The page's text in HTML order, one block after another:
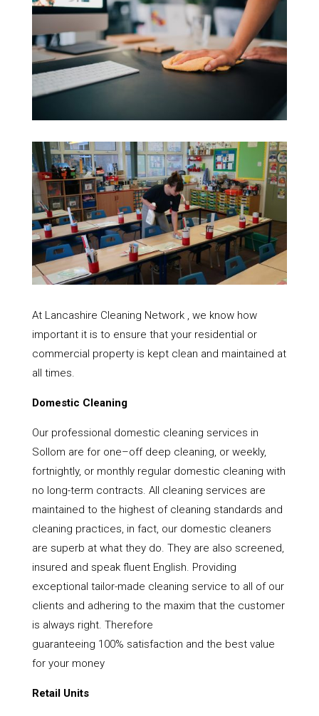
At Lancashire Cleaning Network , we know how
important it is to ensure that your residential or
commercial property is kept clean and maintained at
all times.
Domestic Cleaning
Our professional domestic cleaning services in
Sollom are for one–off deep cleaning, or weekly,
fortnightly, or monthly regular domestic cleaning with
no long-term contracts. All cleaning services are
maintained to the highest of cleaning standards and
cleaning practices, in fact, our domestic cleaners
are superb at what they do. They are also screened,
insured and speak fluent English. Providing
exceptional tailor-made cleaning service to all of our
clients and adhering to the maxim that the customer
is always right. Therefore
guaranteeing 100% satisfaction and the best value
for your money
Retail Units